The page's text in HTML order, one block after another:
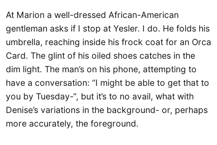
At Marion a well-dressed African-American
gentleman asks if I stop at Yesler. I do. He folds his
umbrella, reaching inside his frock coat for an Orca
Card. The glint of his oiled shoes catches in the
dim light. The man’s on his phone, attempting to
have a conversation: “I might be able to get that to
you by Tuesday-“, but it’s to no avail, what with
Denise’s variations in the background- or, perhaps
more accurately, the foreground.